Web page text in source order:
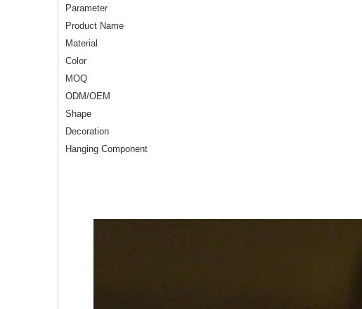
Parameter
Product Name
Material
Color
MOQ
ODM/OEM
Shape
Decoration
Hanging Component